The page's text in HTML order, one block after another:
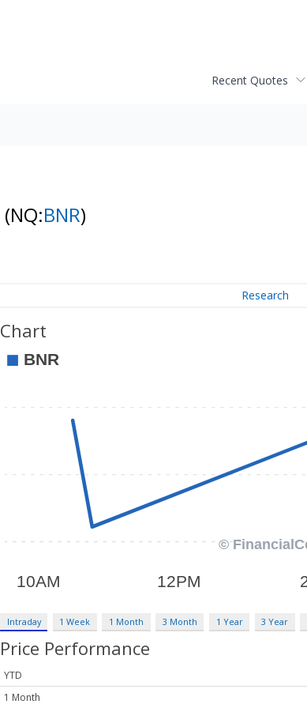
Recent Quotes
(NQ:BNR)
Research
Chart
Intraday 1 Week 1 Month 3 Month 1 Year 3 Year
Price Performance
YTD
1 Month